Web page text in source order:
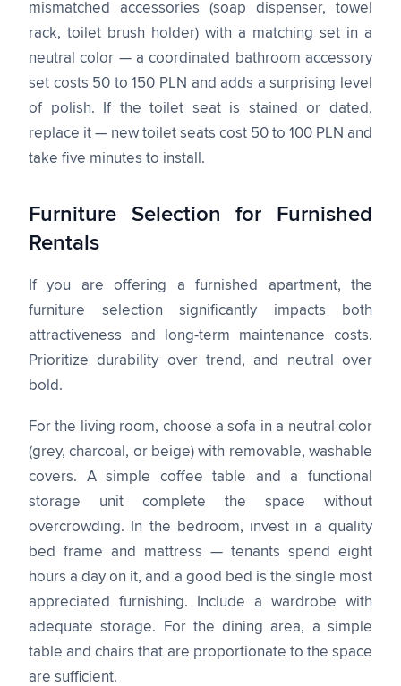
mismatched accessories (soap dispenser, towel
rack, toilet brush holder) with a matching set in a
neutral color — a coordinated bathroom accessory
set costs 50 to 150 PLN and adds a surprising level
of polish. If the toilet seat is stained or dated,
replace it — new toilet seats cost 50 to 100 PLN and
take five minutes to install.
Furniture Selection for Furnished
Rentals
If you are offering a furnished apartment, the
furniture selection significantly impacts both
attractiveness and long-term maintenance costs.
Prioritize durability over trend, and neutral over
bold.
For the living room, choose a sofa in a neutral color
(grey, charcoal, or beige) with removable, washable
covers. A simple coffee table and a functional
storage unit complete the space without
overcrowding. In the bedroom, invest in a quality
bed frame and mattress — tenants spend eight
hours a day on it, and a good bed is the single most
appreciated furnishing. Include a wardrobe with
adequate storage. For the dining area, a simple
table and chairs that are proportionate to the space
are sufficient.